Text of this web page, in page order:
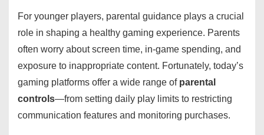
For younger players, parental guidance plays a crucial
role in shaping a healthy gaming experience. Parents
often worry about screen time, in-game spending, and
exposure to inappropriate content. Fortunately, today’s
gaming platforms offer a wide range of parental
controls—from setting daily play limits to restricting
communication features and monitoring purchases.